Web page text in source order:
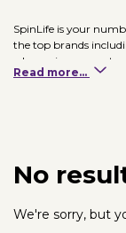
SpinLife is your
the top brands
a low price
the best price. Two
Read more...
No
We're sorry, but